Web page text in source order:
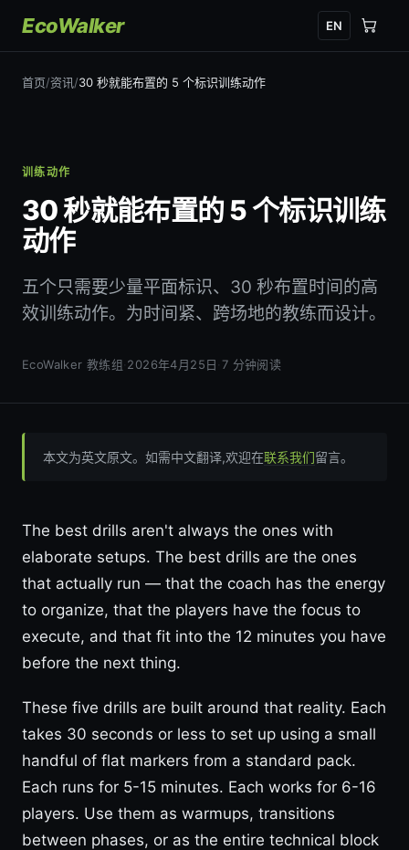
EcoWalker EN
首页/资讯/30 秒就能布置的 5 个标识训练动作
训练动作
30 秒就能布置的 5 个标识训练
动作
五个只需要少量平面标识、30 秒布置时间的高
效训练动作。为时间紧、跨场地的教练而设计。
EcoWalker 教练组 2026年4月25日 7 分钟阅读
本文为英文原文。如需中文翻译,欢迎在联系我们留言。
The best drills aren't always the ones with
elaborate setups. The best drills are the ones
that actually run — that the coach has the energy
to organize, that the players have the focus to
execute, and that fit into the 12 minutes you have
before the next thing.
These five drills are built around that reality. Each
takes 30 seconds or less to set up using a small
handful of flat markers from a standard pack.
Each runs for 5-15 minutes. Each works for 6-16
players. Use them as warmups, transitions
between phases, or as the entire technical block